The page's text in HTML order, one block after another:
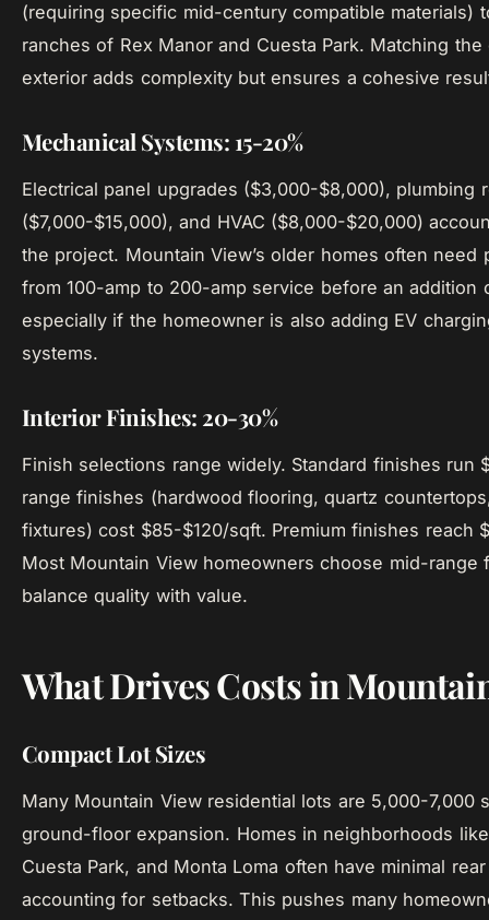
(requiring specific mid-century compatible materials)
ranches of Rex Manor and Cuesta Park. Matching the
exterior adds complexity but ensures a cohesive
Mechanical Systems: 15-20%
Electrical panel upgrades ($3,000-$8,000), plumbing
($7,000-$15,000), and HVAC ($8,000-$20,000)
the project. Mountain View’s older homes often need
from 100-amp to 200-amp service before an addition
especially if the homeowner is also adding EV
systems.
Interior Finishes: 20-30%
Finish selections range widely. Standard finishes run
range finishes (hardwood flooring, quartz
fixtures) cost $85-$120/sqft. Premium finishes reach
Most Mountain View homeowners choose mid-range
balance quality with value.
What Drives Costs in
Compact Lot Sizes
Many Mountain View residential lots are 5,000-7,000
ground-floor expansion. Homes in neighborhoods
Cuesta Park, and Monta Loma often have minimal
accounting for setbacks. This pushes many